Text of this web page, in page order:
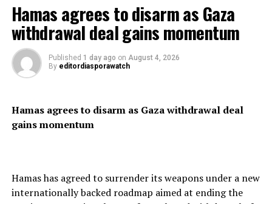
Residents expressed frustration over the scale of the
influx, saying the territory lacked the resources to cope
enclave.
Hamas agrees to disarm as Gaza
withdrawal deal gains momentum
Published 1 day ago on August 4, 2026
By editordiasporawatch
Hamas agrees to disarm as Gaza withdrawal deal
gains momentum
Hamas has agreed to surrender its weapons under a new
internationally backed roadmap aimed at ending the